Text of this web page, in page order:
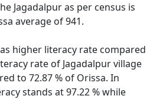
Jagadalpur as per census is
average of 941.
higher literacy rate compared
rate of Jagadalpur village
to 72.87 % of Orissa. In
stands at 97.22 % while